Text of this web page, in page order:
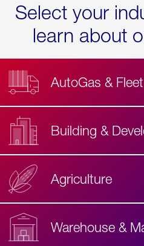
Select your
learn about
AutoGas & Fleet
Building &
Agriculture
Warehouse &